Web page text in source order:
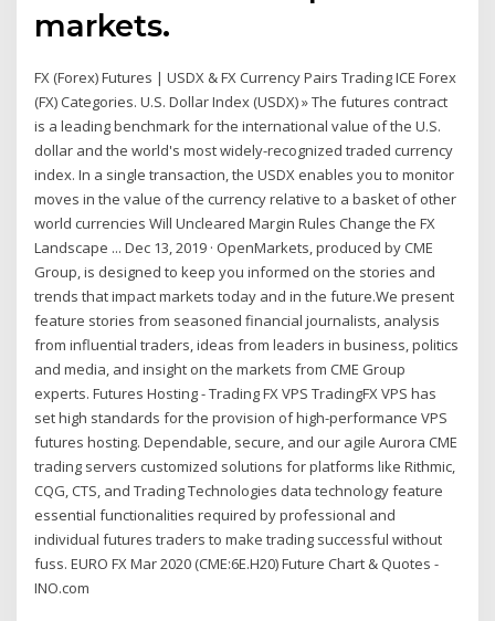
markets.
FX (Forex) Futures | USDX & FX Currency Pairs Trading ICE Forex
(FX) Categories. U.S. Dollar Index (USDX) » The futures contract
is a leading benchmark for the international value of the U.S.
dollar and the world's most widely-recognized traded currency
index. In a single transaction, the USDX enables you to monitor
moves in the value of the currency relative to a basket of other
world currencies Will Uncleared Margin Rules Change the FX
Landscape ... Dec 13, 2019 · OpenMarkets, produced by CME
Group, is designed to keep you informed on the stories and
trends that impact markets today and in the future.We present
feature stories from seasoned financial journalists, analysis
from influential traders, ideas from leaders in business, politics
and media, and insight on the markets from CME Group
experts. Futures Hosting - Trading FX VPS TradingFX VPS has
set high standards for the provision of high-performance VPS
futures hosting. Dependable, secure, and our agile Aurora CME
trading servers customized solutions for platforms like Rithmic,
CQG, CTS, and Trading Technologies data technology feature
essential functionalities required by professional and
individual futures traders to make trading successful without
fuss. EURO FX Mar 2020 (CME:6E.H20) Future Chart & Quotes -
INO.com